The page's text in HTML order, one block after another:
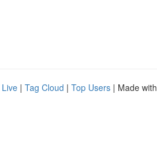
Live | Tag Cloud | Top Users | Made with